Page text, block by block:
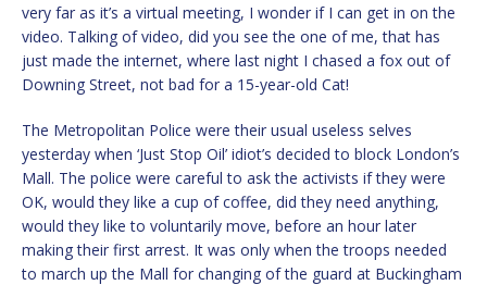
very far as it’s a virtual meeting, I wonder if I can get in on the
video. Talking of video, did you see the one of me, that has
just made the internet, where last night I chased a fox out of
Downing Street, not bad for a 15-year-old Cat!
The Metropolitan Police were their usual useless selves
yesterday when ‘Just Stop Oil’ idiot’s decided to block London’s
Mall. The police were careful to ask the activists if they were
OK, would they like a cup of coffee, did they need anything,
would they like to voluntarily move, before an hour later
making their first arrest. It was only when the troops needed
to march up the Mall for changing of the guard at Buckingham